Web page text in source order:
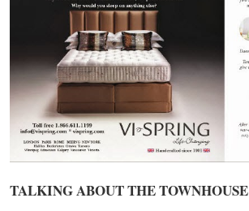
TALKING ABOUT THE TOWNHOUSE